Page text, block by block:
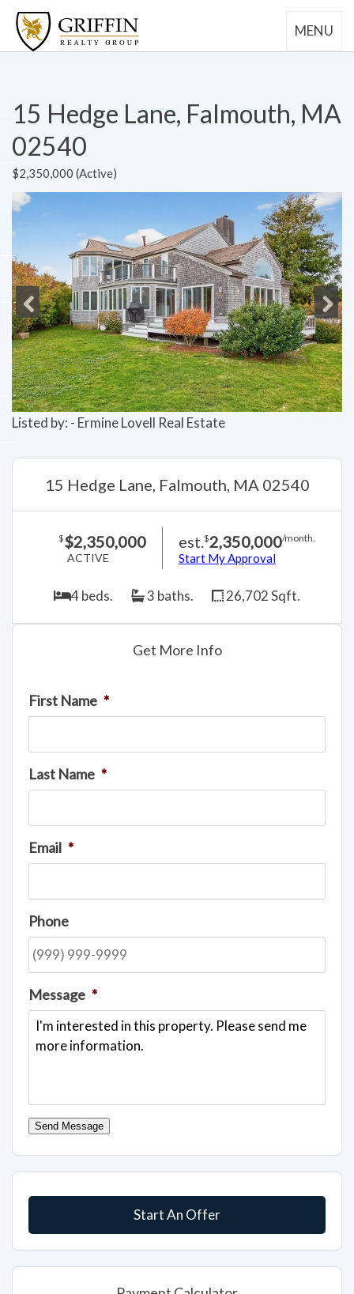
MENU
15 Hedge Lane, Falmouth, MA
02540
$2,350,000 (Active)
Previous Next
Listed by: - Ermine Lovell Real Estate
15 Hedge Lane, Falmouth, MA 02540
$$2,350,000
ACTIVE
est.$2,350,000/month.
Start My Approval
4 beds. 3 baths. 26,702 Sqft.
Get More Info
First Name *
Last Name *
Email *
Phone
Message *
Send Message
Start An Offer